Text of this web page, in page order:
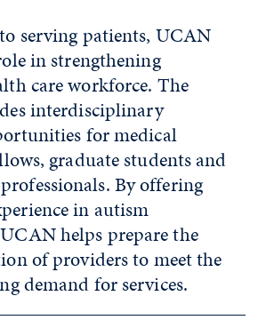
serving patients, UCAN
in strengthening
care workforce. The
interdisciplinary
for medical
graduate students and
By offering
in autism
UCAN helps prepare the
of providers to meet the
demand for services.